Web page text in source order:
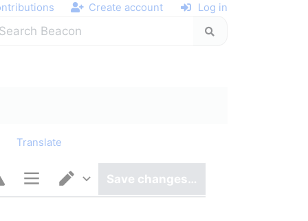
Create account Log in
Translate
Page optionsSwitch editor
Save changes…